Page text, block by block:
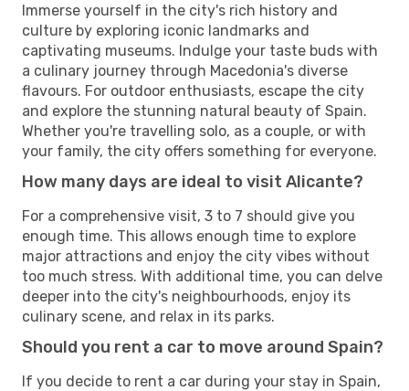
Immerse yourself in the city's rich history and
culture by exploring iconic landmarks and
captivating museums. Indulge your taste buds with
a culinary journey through Macedonia's diverse
flavours. For outdoor enthusiasts, escape the city
and explore the stunning natural beauty of Spain.
Whether you're travelling solo, as a couple, or with
your family, the city offers something for everyone.
How many days are ideal to visit Alicante?
For a comprehensive visit, 3 to 7 should give you
enough time. This allows enough time to explore
major attractions and enjoy the city vibes without
too much stress. With additional time, you can delve
deeper into the city's neighbourhoods, enjoy its
culinary scene, and relax in its parks.
Should you rent a car to move around Spain?
If you decide to rent a car during your stay in Spain,